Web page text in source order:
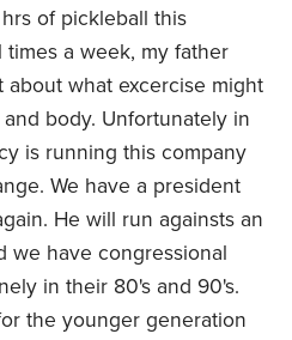
of pickleball this
a week, my father
what excercise might
body. Unfortunately in
is running this company
We have a president
He will run againsts an
we have congressional
in their 80's and 90's.
the younger generation